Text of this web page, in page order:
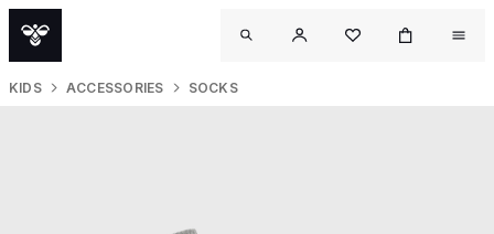
KIDS ACCESSORIES SOCKS